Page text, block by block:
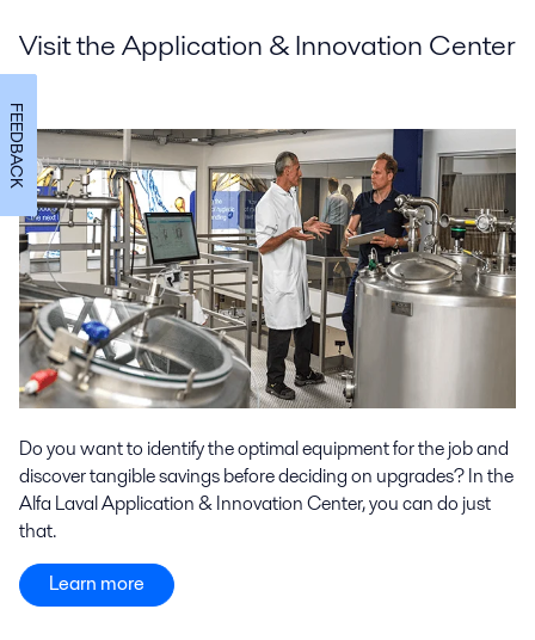
Visit the Application & Innovation Center
Do you want to identify the optimal equipment for the job and
discover tangible savings before deciding on upgrades? In the
Alfa Laval Application & Innovation Center, you can do just
that.
Learn more
FEEDBACK